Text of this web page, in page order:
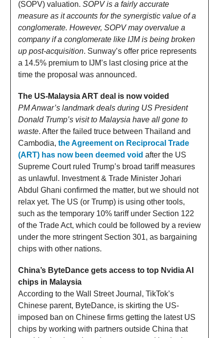
(SOPV) valuation. SOPV is a fairly accurate
measure as it accounts for the synergistic value of a
conglomerate. However, SOPV may overvalue a
company if a conglomerate like IJM is being broken
up post-acquisition. Sunway’s offer price represents
a 14.5% premium to IJM’s last closing price at the
time the proposal was announced.
The US-Malaysia ART deal is now voided
PM Anwar’s landmark deals during US President
Donald Trump’s visit to Malaysia have all gone to
waste. After the failed truce between Thailand and
Cambodia, the Agreement on Reciprocal Trade
(ART) has now been deemed void after the US
Supreme Court ruled Trump’s broad tariff measures
as unlawful. Investment & Trade Minister Johari
Abdul Ghani confirmed the matter, but we should not
relax yet. The US (or Trump) is using other tools,
such as the temporary 10% tariff under Section 122
of the Trade Act, which could be followed by a review
under the more stringent Section 301, as bargaining
chips with other nations.
China’s ByteDance gets access to top Nvidia AI
chips in Malaysia
According to the Wall Street Journal, TikTok’s
Chinese parent, ByteDance, is skirting the US-
imposed ban on Chinese firms getting the latest US
chips by working with partners outside China that